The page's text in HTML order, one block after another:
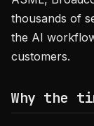
thousands of
the AI
customers.
Why the